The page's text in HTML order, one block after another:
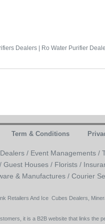
Dealers | Ro Water Purifier
Term & Conditions
/ Event Managements /
Guest Houses / Florists /
& Manufactures / Courier
Retailers And Ice Cubes Dealers,
it is a B2B website that links